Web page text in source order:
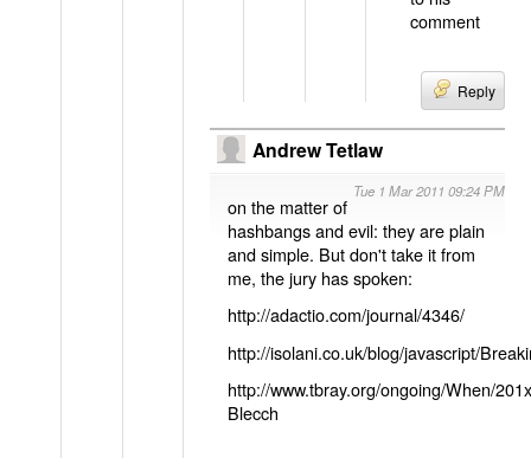
comment
Reply
Andrew Tetlaw
Tue 1 Mar 2011 09:24 PM
on the matter of
hashbangs and evil: they are plain
and simple. But don't take it from
me, the jury has spoken:
http://adactio.com/journal/4346/
http://isolani.co.uk/blog/javascript/
http://www.tbray.org/ongoing/When/
Blecch